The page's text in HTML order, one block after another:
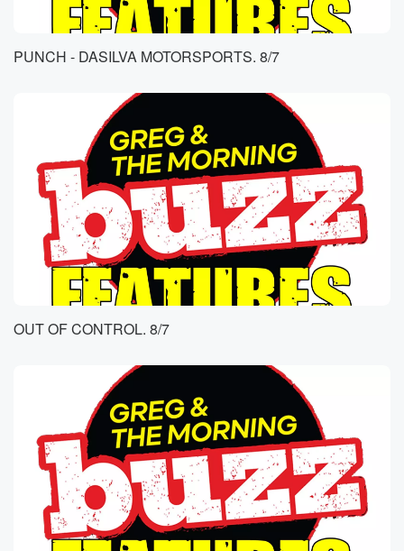
PUNCH - DASILVA MOTORSPORTS. 8/7
OUT OF CONTROL. 8/7